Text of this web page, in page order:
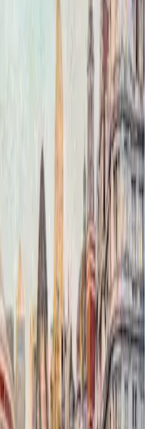
hope. Executed in oil
reveal vibrant color
form, enhancing the